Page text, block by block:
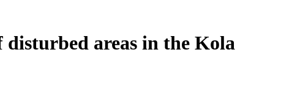
disturbed areas in the Kola